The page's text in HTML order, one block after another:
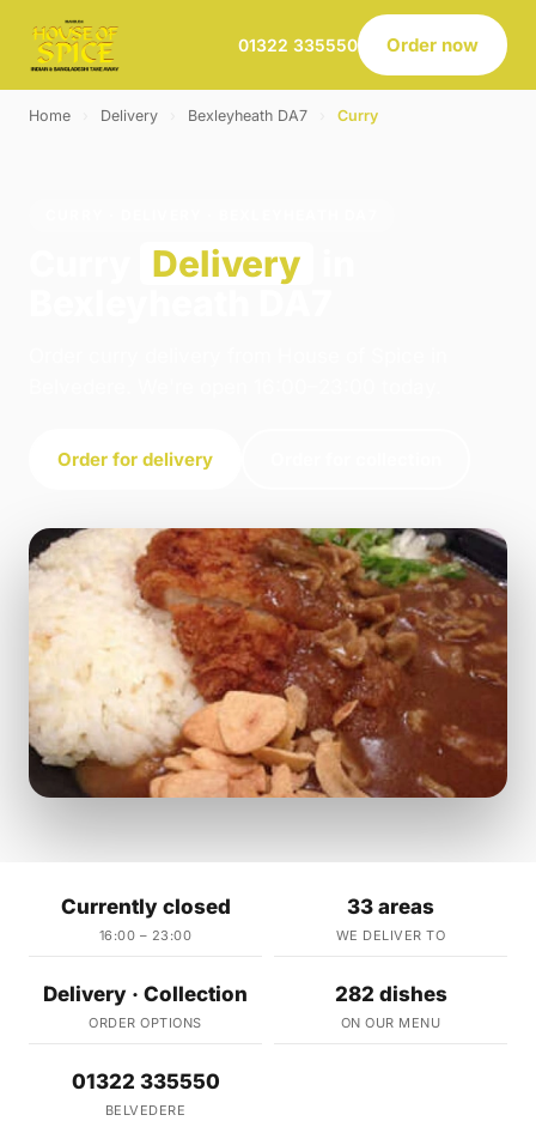
01322 335550 Order now
Home Delivery Bexleyheath DA7 Curry
Delivery
Order for delivery
Currently closed
16:00 – 23:00
33 areas
WE DELIVER TO
Delivery · Collection
ORDER OPTIONS
282 dishes
ON OUR MENU
01322 335550
BELVEDERE